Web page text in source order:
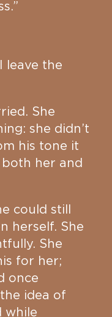
leave the
She
she didn’t
his tone it
her and
could still
herself. She
She
for her;
once
idea of
while